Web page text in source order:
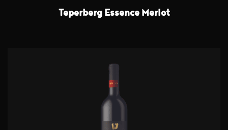
Teperberg Essence Merlot